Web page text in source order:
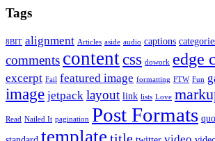
Tags
8BIT alignment Articles aside audio captions
comments contentcss dowork edge
excerpt Fail featured image formatting FTW Fun
image jetpack layout link lists Love
Read Nailed It pagination Post Formats
template title